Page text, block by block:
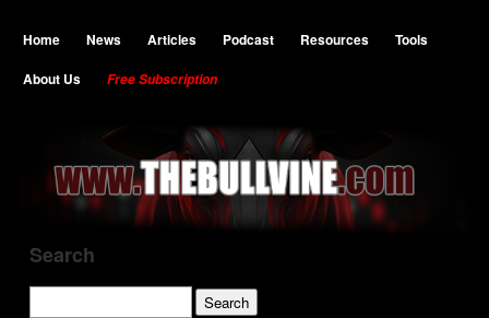
Home News Articles Podcast Resources
Tools
About Us
Free Subscription
Search